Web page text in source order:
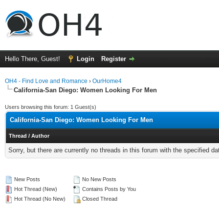
Hello There, Guest! Login Register
OH4 - Find Love and Romance › OurHome4
California-San Diego: Women Looking For Men
Users browsing this forum: 1 Guest(s)
California-San Diego: Women Looking For Men
Thread / Author
Sorry, but there are currently no threads in this forum with the specified
New Posts
Hot Thread (New)
Hot Thread (No New)
No New Posts
Contains Posts by You
Closed Thread